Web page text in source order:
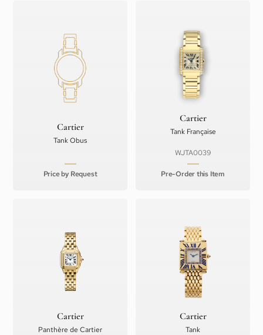
Cartier
Tank Obus
Price by Request
Cartier
Tank Française
WJTA0039
Pre-Order this Item
Cartier
Panthère de Cartier
Cartier
Tank